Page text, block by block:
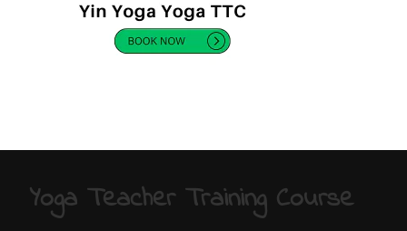
Yoga Teacher Training Course